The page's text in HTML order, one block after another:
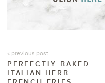
« previous post
PERFECTLY BAKED
ITALIAN HERB